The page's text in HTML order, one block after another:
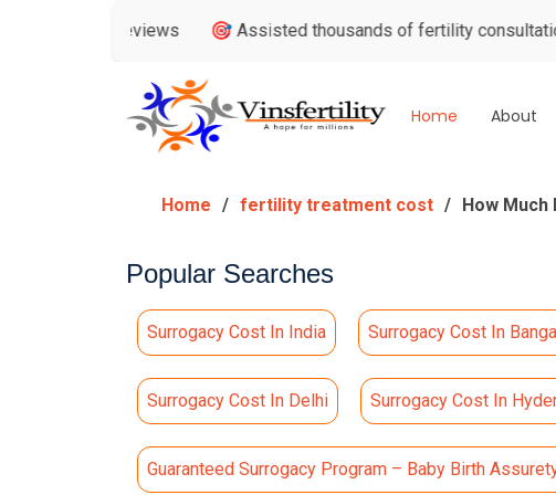
🎯 Assisted thousands of fertility consultations
Home About
Home fertility treatment cost How Much
Popular Searches
Surrogacy Cost In India Surrogacy Cost In
Surrogacy Cost In Delhi Surrogacy Cost In
Guaranteed Surrogacy Program – Baby Birth